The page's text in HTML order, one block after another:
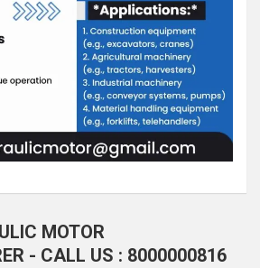
MOTOR
- CALL US : 8000000816